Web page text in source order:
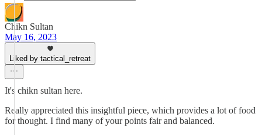
Chikn Sultan
May 16, 2023
Liked by tactical_retreat
It's chikn sultan here.
Really appreciated this insightful piece, which provides a lot of food
for thought. I find many of your points fair and balanced.